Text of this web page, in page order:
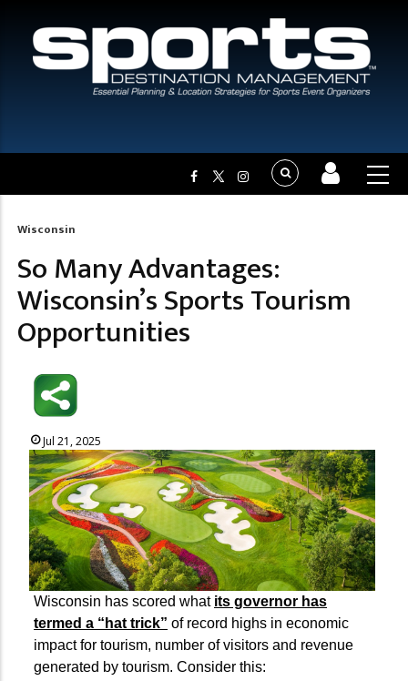
Breadcrumb
Wisconsin
So Many Advantages:
Wisconsin’s Sports Tourism
Opportunities
Jul 21, 2025
Wisconsin has scored what its governor has
termed a “hat trick” of record highs in economic
impact for tourism, number of visitors and revenue
generated by tourism. Consider this: